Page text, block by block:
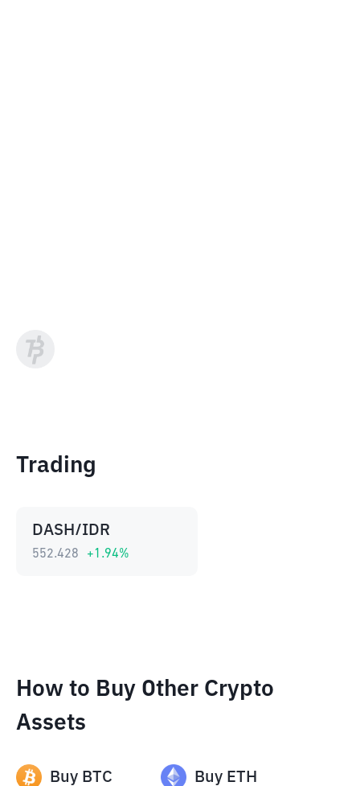
Trading
DASH/IDR
552.428 +1.94%
How to Buy Other Crypto
Assets
Buy BTC Buy ETH